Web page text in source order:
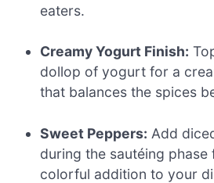
eaters.
Creamy Yogurt Finish:
dollop of yogurt for a
that balances the spices
Sweet Peppers: Add
during the sautéing phase
colorful addition to your